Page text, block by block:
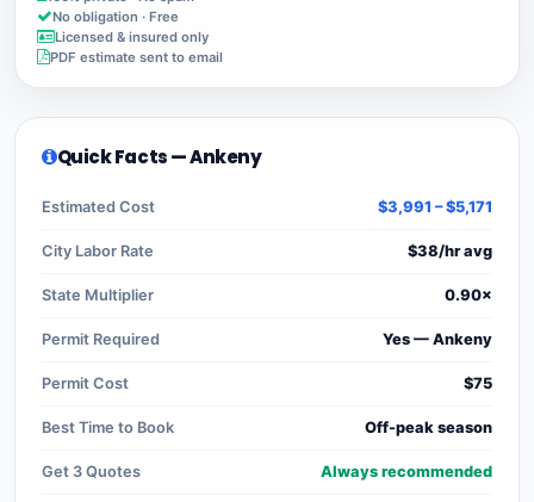
No obligation · Free
Licensed & insured only
PDF estimate sent to email
Quick Facts — Ankeny
Estimated Cost $3,991 – $5,171
City Labor Rate $38/hr avg
State Multiplier 0.90×
Permit Required Yes — Ankeny
Permit Cost $75
Best Time to Book Off-peak season
Get 3 Quotes Always recommended